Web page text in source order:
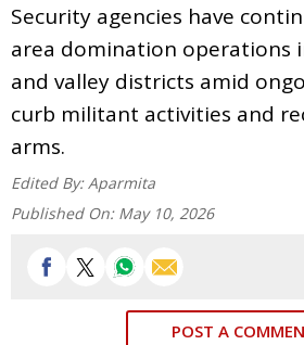
Security agencies have
area domination operations
and valley districts amid
curb militant activities and
arms.
Edited By: Aparmita
Published On: May 10, 2026
POST A